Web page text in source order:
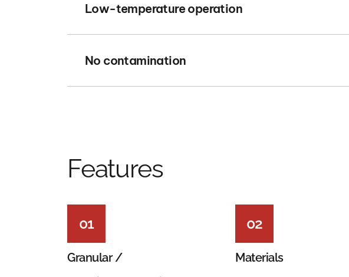
Low-temperature operation
No contamination
Features
01
Granular /
02
Materials